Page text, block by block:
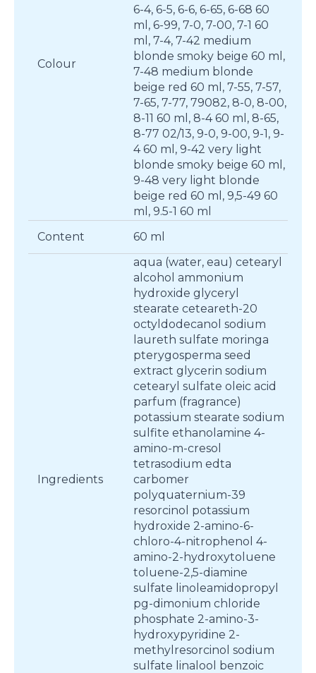
Colour
6-4, 6-5, 6-6, 6-65, 6-68 60
ml, 6-99, 7-0, 7-00, 7-1 60
ml, 7-4, 7-42 medium
blonde smoky beige 60 ml,
7-48 medium blonde
beige red 60 ml, 7-55, 7-57,
7-65, 7-77, 79082, 8-0, 8-00,
8-11 60 ml, 8-4 60 ml, 8-65,
8-77 02/13, 9-0, 9-00, 9-1, 9-
4 60 ml, 9-42 very light
blonde smoky beige 60 ml,
9-48 very light blonde
beige red 60 ml, 9,5-49 60
ml, 9.5-1 60 ml
Content
60 ml
Ingredients
aqua (water, eau) cetearyl
alcohol ammonium
hydroxide glyceryl
stearate ceteareth-20
octyldodecanol sodium
laureth sulfate moringa
pterygosperma seed
extract glycerin sodium
cetearyl sulfate oleic acid
parfum (fragrance)
potassium stearate sodium
sulfite ethanolamine 4-
amino-m-cresol
tetrasodium edta
carbomer
polyquaternium-39
resorcinol potassium
hydroxide 2-amino-6-
chloro-4-nitrophenol 4-
amino-2-hydroxytoluene
toluene-2,5-diamine
sulfate linoleamidopropyl
pg-dimonium chloride
phosphate 2-amino-3-
hydroxypyridine 2-
methylresorcinol sodium
sulfate linalool benzoic